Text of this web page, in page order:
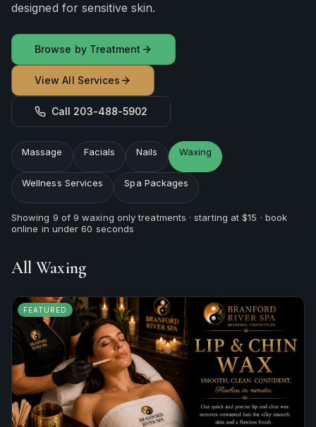
designed for sensitive skin.
Browse by Treatment
View All Services
Call 203-488-5902
Massage Facials Nails Waxing
Wellness Services Spa Packages
Showing 9 of 9 waxing only treatments · starting at$15 · book
online in under 60 seconds
AllWaxing
FEATURED